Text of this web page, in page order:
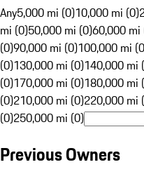
Any5,000 mi (0)10,000 mi (0)
mi (0)50,000 mi (0)60,000 mi
(0)90,000 mi (0)100,000 mi
(0)130,000 mi (0)140,000 mi
(0)170,000 mi (0)180,000 mi
(0)210,000 mi (0)220,000 mi
(0)250,000 mi (0)
Previous Owners